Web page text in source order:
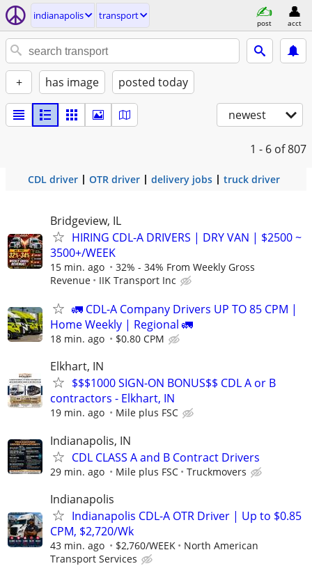
indianapolis transport
post acct
+ has image posted today
newest
1 - 6 of 807
CDL driver OTR driver delivery jobs truck driver
Bridgeview, IL
HIRING CDL-A DRIVERS | DRY VAN | $2500 ~
3500+/WEEK
15 min. ago
32% - 34% From Weekly Gross
Revenue
IIK Transport Inc
🚛 CDL-A Company Drivers UP TO 85 CPM |
Home Weekly | Regional 🚛
18 min. ago $0.80 CPM
Elkhart, IN
$$$1000 SIGN-ON BONUS$$ CDL A or B
contractors - Elkhart, IN
19 min. ago Mile plus FSC
Indianapolis, IN
CDL CLASS A and B Contract Drivers
29 min. ago Mile plus FSC Truckmovers
Indianapolis
Indianapolis CDL-A OTR Driver | Up to $0.85
CPM, $2,720/Wk
43 min. ago $2,760/WEEK
North American
Transport Services